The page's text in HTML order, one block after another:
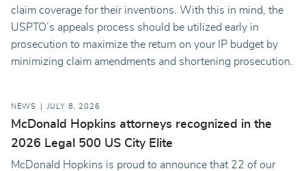
claim coverage for their inventions. With this in mind, the
USPTO’s appeals process should be utilized early in
prosecution to maximize the return on your IP budget by
minimizing claim amendments and shortening prosecution.
NEWS JULY 8, 2026
McDonald Hopkins attorneys recognized in the
2026 Legal 500 US City Elite
McDonald Hopkins is proud to announce that 22 of our